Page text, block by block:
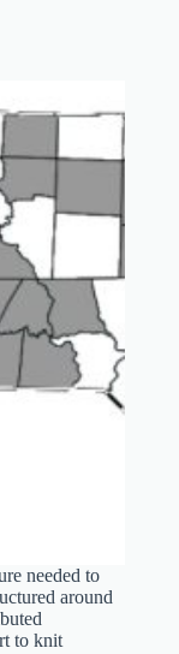
needed to
around
to knit